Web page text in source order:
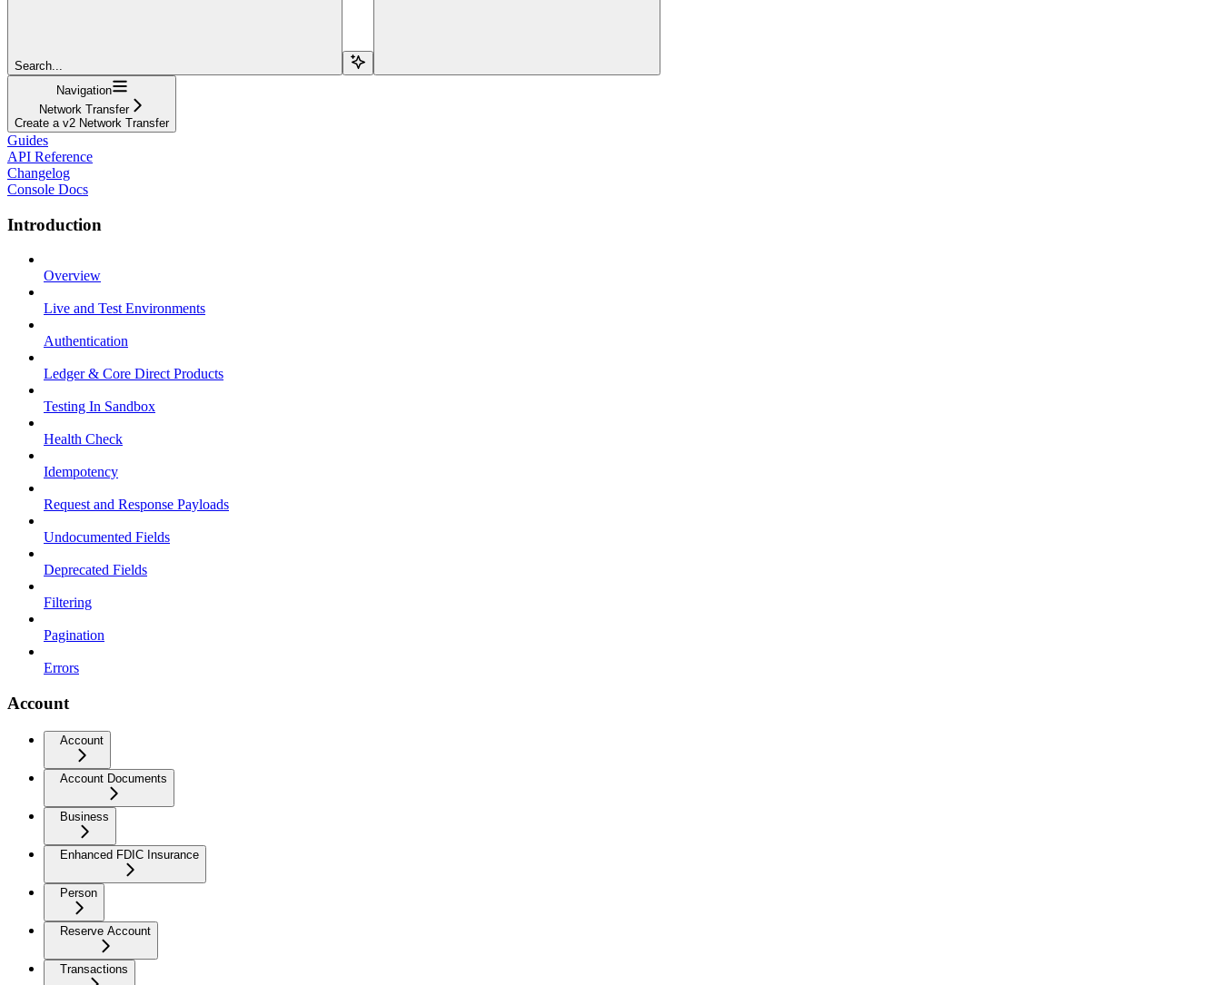
Search...
Navigation
Network Transfer
Create a v2 Network Transfer
Guides
API Reference
Changelog
Console Docs
Introduction
Overview
Live and Test Environments
Authentication
Ledger & Core Direct Products
Testing In Sandbox
Health Check
Idempotency
Request and Response Payloads
Undocumented Fields
Deprecated Fields
Filtering
Pagination
Errors
Account
Account
Account Documents
Business
Enhanced FDIC Insurance
Person
Reserve Account
Transactions